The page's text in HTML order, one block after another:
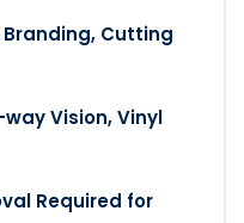
Cutting
Vision, Vinyl
Required for